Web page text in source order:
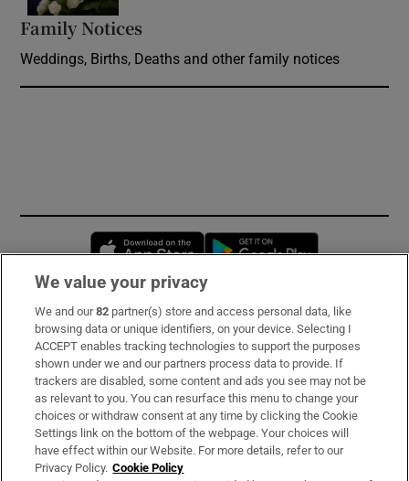
Family Notices
Weddings, Births, Deaths and other family notices
Opens in new window
Subscribe
Support
About Us
Irish Times Products & Services
We value your privacy
We and our82 partner(s) store and access personal data, like
browsing data or unique identifiers, on your device. Selecting I
ACCEPT enables tracking technologies to support the purposes
shown under we and our partners process data to provide. If
trackers are disabled, some content and ads you see may not be
as relevant to you. You can resurface this menu to change your
choices or withdraw consent at any time by clicking the Cookie
Settings link on the bottom of the webpage. Your choices will
have effect within our Website. For more details, refer to our
Privacy Policy. Cookie Policy